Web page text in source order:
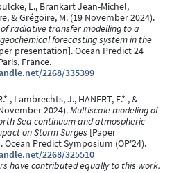
L., Brankart Jean-Michel,
& Grégoire, M. (19 November 2024).
radiative transfer modelling to a
forecasting system in the
presentation]. Ocean Predict 24
France.
2268/335399
, Lambrechts, J., HANERT, E.* , &
2024).Multiscale modeling of
Sea continuum and atmospheric
on Storm Surges [Paper
Predict Symposium (OP'24).
2268/325510
have contributed equally to this work.